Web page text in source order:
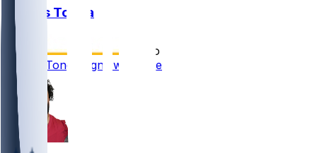
Khyiris Tonga
5 mo ago
Khyiris Tonga signs with Chiefs